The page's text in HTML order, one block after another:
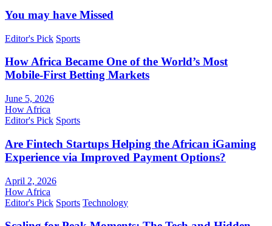
You may have Missed
Editor's Pick Sports
How Africa Became One of the World’s Most
Mobile-First Betting Markets
June 5, 2026
How Africa
Editor's Pick Sports
Are Fintech Startups Helping the African iGaming
Experience via Improved Payment Options?
April 2, 2026
How Africa
Editor's Pick Sports Technology